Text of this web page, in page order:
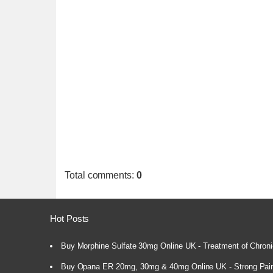
Total comments: 0
Hot Posts
Buy Morphine Sulfate 30mg Online UK - Treatment of
Buy Opana ER 20mg, 30mg & 40mg Online UK - Strong